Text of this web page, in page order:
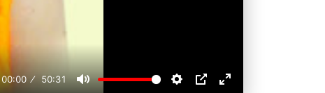
00:00 50:31